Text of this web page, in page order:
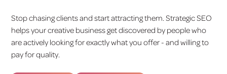
Stop chasing clients and start attracting them. Strategic SEO
helps your creative business get discovered by people who
are actively looking for exactly what you offer - and willing to
pay for quality.